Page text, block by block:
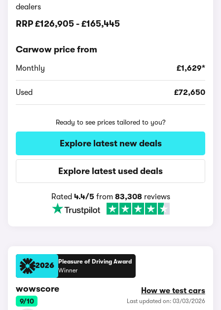
dealers
RRP £126,905 - £165,445
Carwow price from
Monthly £1,629*
Used £72,650
Ready to see prices tailored to you?
Explore latest new deals
Explore latest used deals
Rated 4.4/5from 83,308reviews
2026
Pleasure of Driving Award
Winner
wowscore
9/10
How we test cars
Last updated on: 03/03/2026